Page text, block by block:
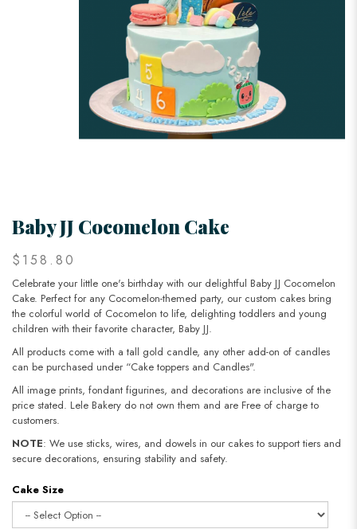
Baby JJ Cocomelon Cake
$158.80
Celebrate your little one's birthday with our delightful Baby JJ Cocomelon
Cake. Perfect for any Cocomelon-themed party, our custom cakes bring
the colorful world of Cocomelon to life, delighting toddlers and young
children with their favorite character, Baby JJ.
All products come with a tall gold candle, any other add-on of candles
can be purchased under “Cake toppers and Candles".
All image prints, fondant figurines, and decorations are inclusive of the
price stated. Lele Bakery do not own them and are Free of charge to
customers.
NOTE: We use sticks, wires, and dowels in our cakes to support tiers and
secure decorations, ensuring stability and safety.
Cake Size